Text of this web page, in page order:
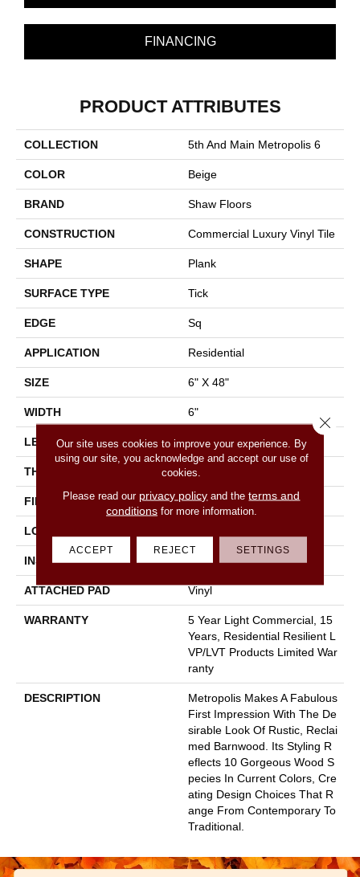
FINANCING
PRODUCT ATTRIBUTES
COLLECTION 5th And Main Metropolis 6
COLOR Beige
BRAND Shaw Floors
CONSTRUCTION Commercial Luxury Vinyl Tile
SHAPE Plank
SURFACE TYPE Tick
EDGE Sq
APPLICATION Residential
SIZE 6" X 48"
WIDTH 6"
LENGTH 48"
THICKNESS 2 Mm
FINISH COATING Opticlean Urethane
LOCATION
INSTALLATION METHOD Glue Down / Adhesive
ATTACHED PAD Vinyl
WARRANTY
5 Year Light Commercial, 15
Years, Residential Resilient L
VP/LVT Products Limited War
Ranty
DESCRIPTION
Metropolis Makes A Fabulous
First Impression With The De
Sirable Look Of Rustic, Reclai
Med Barnwood. Its Styling R
Eflects 10 Gorgeous Wood S
Pecies In Current Colors, Cre
Ating Design Choices That R
Ange From Contemporary To
Traditional.
Our site uses cookies to improve your experience. By
using our site, you acknowledge and accept our use of
cookies.
Please read our privacy policy and theterms and
conditionsfor more information.
ACCEPT REJECT SETTINGS
Close